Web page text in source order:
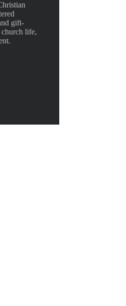
gift-
life,